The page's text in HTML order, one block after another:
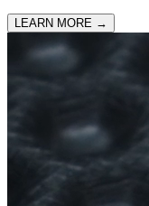
LEARN MORE →